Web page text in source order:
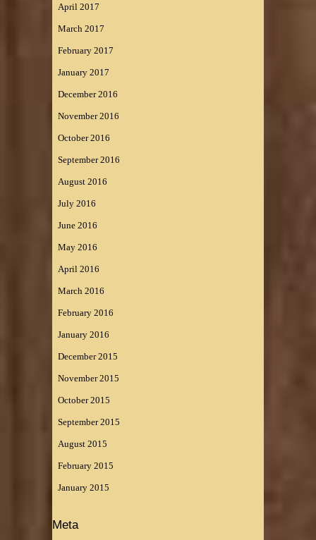
April 2017
March 2017
February 2017
January 2017
December 2016
November 2016
October 2016
September 2016
August 2016
July 2016
June 2016
May 2016
April 2016
March 2016
February 2016
January 2016
December 2015
November 2015
October 2015
September 2015
August 2015
February 2015
January 2015
Meta